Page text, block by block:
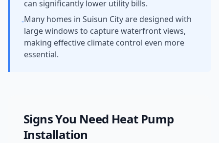
can significantly lower utility bills.
-Many homes in Suisun City are designed with
large windows to capture waterfront views,
making effective climate control even more
essential.
Signs You Need Heat Pump
Installation